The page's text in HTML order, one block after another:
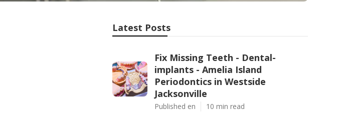
Latest Posts
Fix Missing Teeth - Dental-
implants - Amelia Island
Periodontics in Westside
Jacksonville
Published en 10 min read